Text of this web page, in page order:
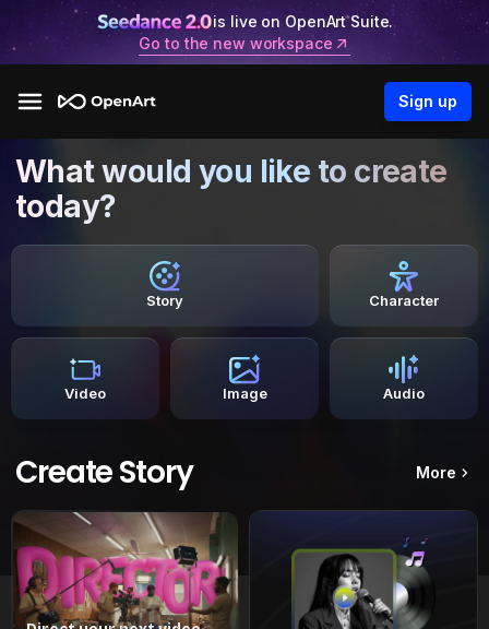
is live on OpenArt Suite.
Go to the new workspace
Sign up
What would you like to create
today?
Story Character
Video Image Audio
Create Story More